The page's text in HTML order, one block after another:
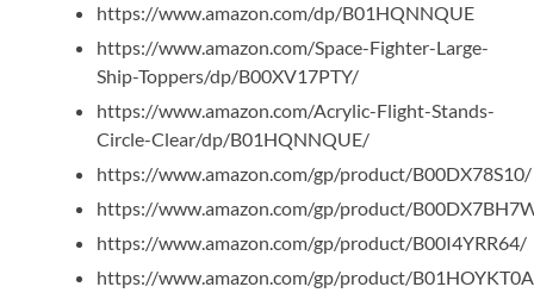
https://www.amazon.com/dp/B01HQNNQUE
https://www.amazon.com/Space-Fighter-Large-
Ship-Toppers/dp/B00XV17PTY/
https://www.amazon.com/Acrylic-Flight-Stands-
Circle-Clear/dp/B01HQNNQUE/
https://www.amazon.com/gp/product/B00DX78S10/
https://www.amazon.com/gp/product/
https://www.amazon.com/gp/product/B00I4YRR64/
https://www.amazon.com/gp/product/